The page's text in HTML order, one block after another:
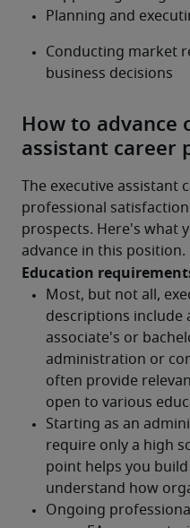
How to advance
assistant career
The executive assistant
professional
prospects. Here's what
advance in this position.
Education